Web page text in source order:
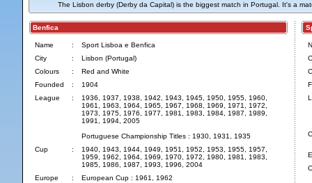
The Lisbon derby (Derby da Capital) is the biggest match in Portugal. It's a
Benfica
Name :
Sport Lisboa e Benfica
City
:
Lisbon (Portugal)
Colours
:
Red and White
Founded
:
1904
League
:
1936, 1937, 1938, 1942, 1943, 1945, 1950, 1955, 1960,
1961, 1963, 1964, 1965, 1967, 1968, 1969, 1971, 1972,
1973, 1975, 1976, 1977, 1981, 1983, 1984, 1987, 1989,
1991, 1994, 2005
Portuguese Championship Titles : 1930, 1931, 1935
Cup
:
1940, 1943, 1944, 1949, 1951, 1952, 1953, 1955, 1957,
1959, 1962, 1964, 1969, 1970, 1972, 1980, 1981, 1983,
1985, 1986, 1987, 1993, 1996, 2004
Europe
:
European Cup : 1961, 1962